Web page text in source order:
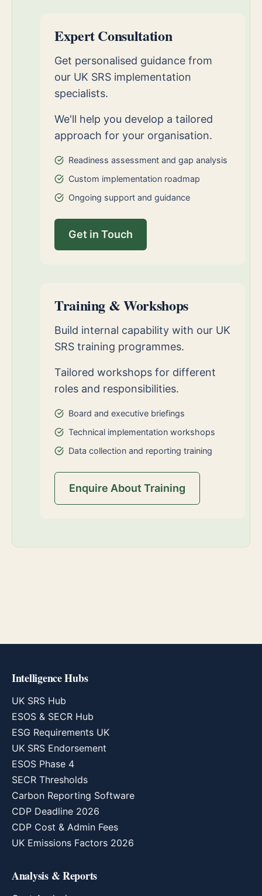
Expert Consultation
Get personalised guidance from
our UK SRS implementation
specialists.
We'll help you develop a tailored
approach for your organisation.
Readiness assessment and gap analysis
Custom implementation roadmap
Ongoing support and guidance
Get in Touch
Training & Workshops
Build internal capability with our UK
SRS training programmes.
Tailored workshops for different
roles and responsibilities.
Board and executive briefings
Technical implementation workshops
Data collection and reporting training
Enquire About Training
Intelligence Hubs
UK SRS Hub
ESOS & SECR Hub
ESG Requirements UK
UK SRS Endorsement
ESOS Phase 4
SECR Thresholds
Carbon Reporting Software
CDP Deadline 2026
CDP Cost & Admin Fees
UK Emissions Factors 2026
Analysis & Reports